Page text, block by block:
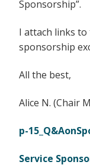
Sponsorship”.
I attach links
sponsorship
All the best,
Alice N. (Chair
p-
Service